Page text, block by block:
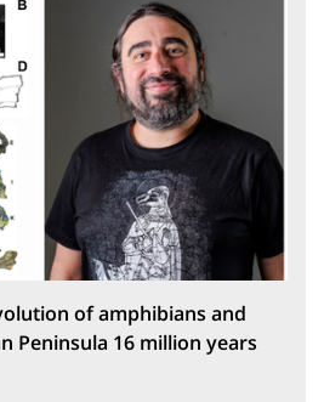
of amphibians and
Peninsula 16 million years